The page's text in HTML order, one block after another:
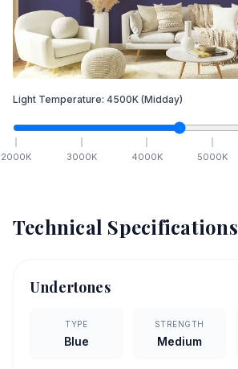
Light Temperature: 4500K (Midday)
2000K 3000K 4000K 5000K
Technical Specifications
Undertones
TYPE
Blue
STRENGTH
Medium